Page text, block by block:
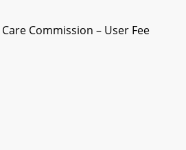
Commission – User Fee